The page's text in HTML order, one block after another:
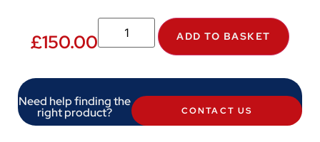
£150.00 ADD TO BASKET
Need help finding the
right product? CONTACT US